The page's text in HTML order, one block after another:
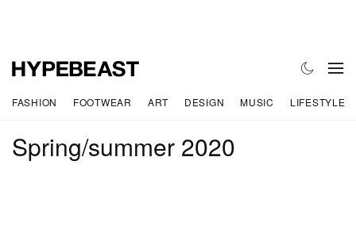
FASHION FOOTWEAR ART DESIGN MUSIC LIFESTYLE
Spring/summer 2020